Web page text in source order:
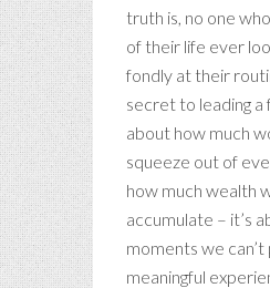
truth is, no one
of their life ever
fondly at their
secret to leading a
about how much
squeeze out of
how much wealth
accumulate – it’s
moments we
meaningful